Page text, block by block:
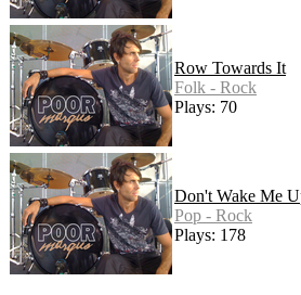
Row Towards It
Folk - Rock
Plays: 70
Don't Wake Me
Pop - Rock
Plays: 178